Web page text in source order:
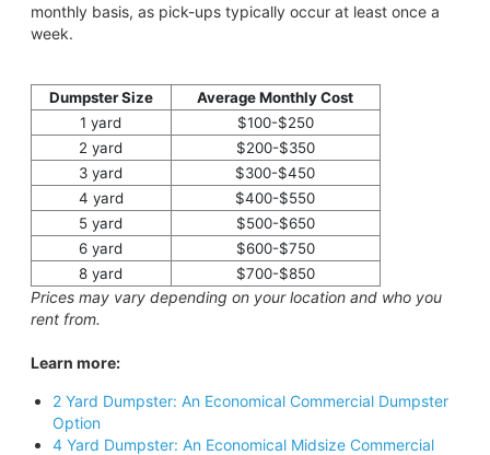
monthly basis, as pick-ups typically occur at least once a
week.
Dumpster Size
Average Monthly Cost
1 yard
$100-$250
2 yard
$200-$350
3 yard
$300-$450
4 yard
$400-$550
5 yard
$500-$650
6 yard
$600-$750
8 yard
$700-$850
Prices may vary depending on your location and who you
rent from.
Learn more:
2 Yard Dumpster: An Economical Commercial Dumpster
Option
4 Yard Dumpster: An Economical Midsize Commercial